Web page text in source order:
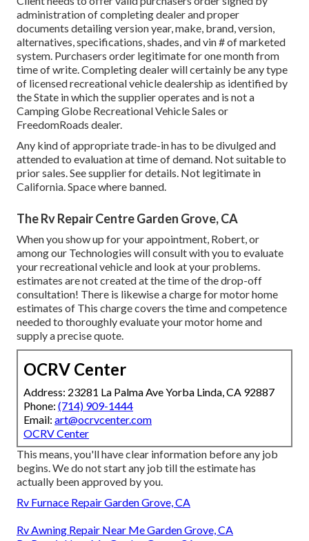
administration of completing dealer and proper
documents detailing version year, make, brand, version,
alternatives, specifications, shades, and vin # of marketed
system. Purchasers order legitimate for one month from
time of write. Completing dealer will certainly be any type
of licensed recreational vehicle dealership as identified by
the State in which the supplier operates and is not a
Camping Globe Recreational Vehicle Sales or
FreedomRoads dealer.
Any kind of appropriate trade-in has to be divulged and
attended to evaluation at time of demand. Not suitable to
prior sales. See supplier for details. Not legitimate in
California. Space where banned.
The Rv Repair Centre Garden Grove, CA
When you show up for your appointment, Robert, or
among our Technologies will consult with you to evaluate
your recreational vehicle and look at your problems.
estimates are not created at the time of the drop-off
consultation! There is likewise a charge for motor home
estimates of This charge covers the time and competence
needed to thoroughly evaluate your motor home and
supply a precise quote.
OCRV Center
Address: 23281 La Palma Ave Yorba Linda, CA 92887
Phone: (714) 909-1444
Email: art@ocrvcenter.com
OCRV Center
This means, you'll have clear information before any job
begins. We do not start any job till the estimate has
actually been approved by you.
Rv Furnace Repair Garden Grove, CA
Rv Awning Repair Near Me Garden Grove, CA